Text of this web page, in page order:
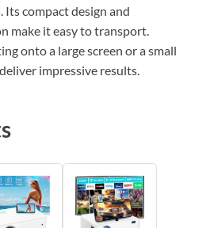
Its compact design and
make it easy to transport.
onto a large screen or a small
impressive results.